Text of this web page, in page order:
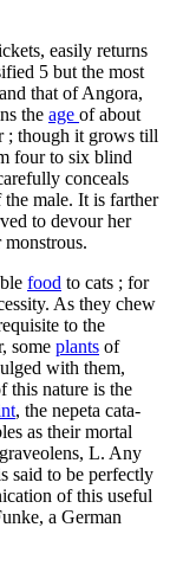
easily returns
5 but the most
that of Angora,
the age of about
; though it grows till
four to six blind
conceals
male. It is farther
to devour her
food to cats ; for
As they chew
to the
some plants of
with them,
this nature is the
, the nepeta cata-
as their mortal
L. Any
said to be perfectly
of this useful
a German